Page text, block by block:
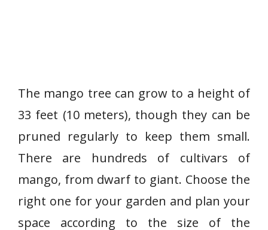
The mango tree can grow to a height of
33 feet (10 meters), though they can be
pruned regularly to keep them small.
There are hundreds of cultivars of
mango, from dwarf to giant. Choose the
right one for your garden and plan your
space according to the size of the